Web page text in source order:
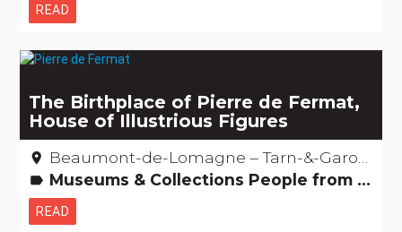
READ
The Birthplace of Pierre de Fermat,
House of Illustrious Figures
place Beaumont-de-Lomagne – Tarn-&-Garonne
label Museums & Collections People from here
READ